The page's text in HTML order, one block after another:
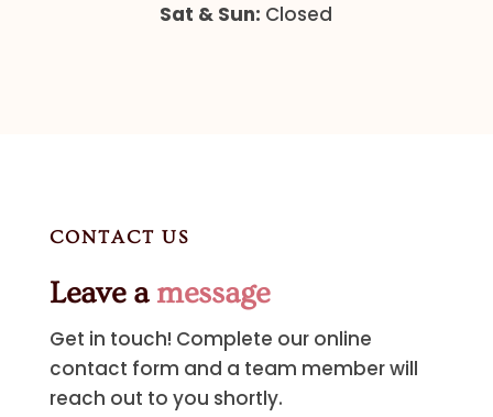
Sat & Sun: Closed
CONTACT US
Leave a message
Get in touch! Complete our online
contact form and a team member will
reach out to you shortly.